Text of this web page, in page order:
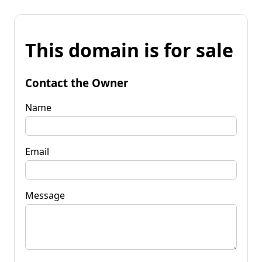
This domain is for sale
Contact the Owner
Name
Email
Message